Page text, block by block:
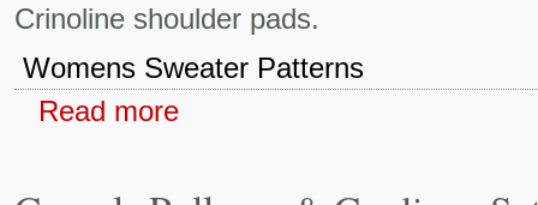
Crinoline shoulder pads.
Womens Sweater Patterns
Read more